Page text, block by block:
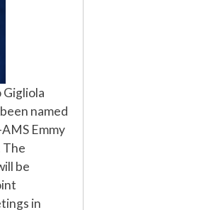
named
Emmy
The
be
in